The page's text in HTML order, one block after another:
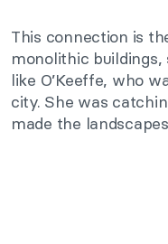
This connection is
monolithic
like O’Keeffe, who
city. She was
made the